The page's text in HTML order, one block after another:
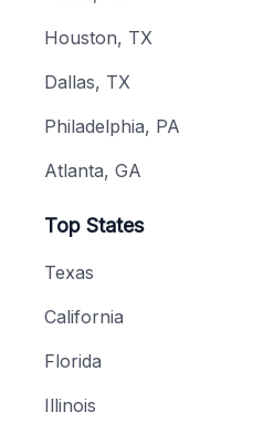
Houston, TX
Dallas, TX
Philadelphia, PA
Atlanta, GA
Top States
Texas
California
Florida
Illinois